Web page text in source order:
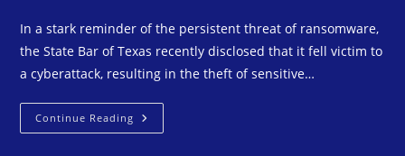
In a stark reminder of the persistent threat of ransomware,
the State Bar of Texas recently disclosed that it fell victim to
a cyberattack, resulting in the theft of sensitive…
Continue Reading